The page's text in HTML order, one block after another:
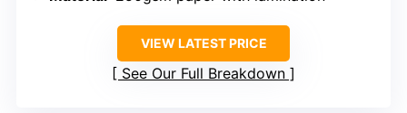
VIEW LATEST PRICE
See Our Full Breakdown